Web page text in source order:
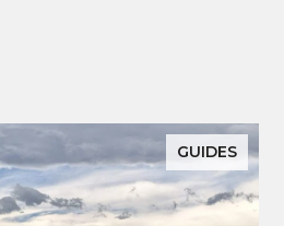
GUIDES